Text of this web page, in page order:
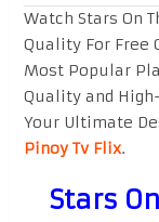
Watch Stars On
Quality For Free
Most Popular
Quality and
Your Ultimate
Pinoy Tv Flix.
Stars